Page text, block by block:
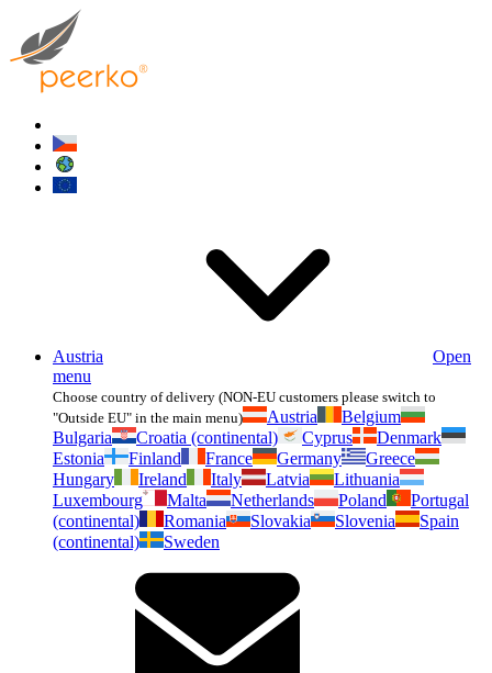
Austria
Open
menu
Choose country of delivery (NON-EU customers please switch to
"Outside EU" in the main menu)
Austria
Belgium
Bulgaria
Croatia (continental) Cyprus
Denmark
Estonia
Finland France Germany
Greece
Hungary
Ireland Italy Latvia
Lithuania
Luxembourg
Malta Netherlands Poland
Portugal
(continental)
Romania Slovakia Slovenia
Spain
(continental)
Sweden